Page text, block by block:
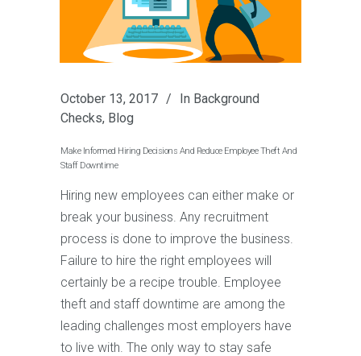
October 13, 2017 In Background
Checks, Blog
Make Informed Hiring Decisions And Reduce Employee Theft And
Staff Downtime
Hiring new employees can either make or
break your business. Any recruitment
process is done to improve the business.
Failure to hire the right employees will
certainly be a recipe trouble. Employee
theft and staff downtime are among the
leading challenges most employers have
to live with. The only way to stay safe